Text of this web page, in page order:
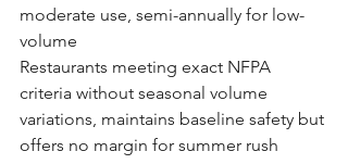
moderate use, semi-annually for low-
volume
Restaurants meeting exact NFPA
criteria without seasonal volume
variations, maintains baseline safety but
offers no margin for summer rush